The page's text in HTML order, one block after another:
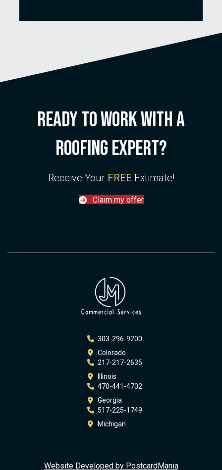
Ready to work with a
roofingexpert?
Receive Your FREE Estimate!
Claim my offer
303-296-9200
Colorado
217-217-2635
Illinois
470-441-4702
Georgia
517-225-1749
Michigan
Website Developed by PostcardMania